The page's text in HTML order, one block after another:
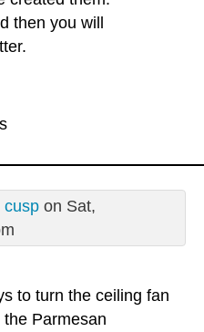
then you will
cuspon Sat,
to turn the ceiling fan
Parmesan